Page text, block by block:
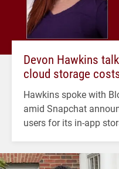
Devon Hawkins
cloud storage
Hawkins spoke with
amid Snapchat
users for its in-app